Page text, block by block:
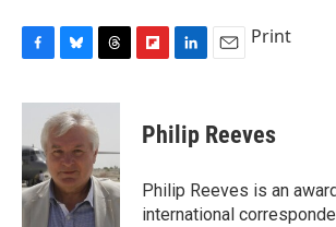
c
b
o
o
k
u
e
s
k
y
r
a
d
s
p
b
a
k
e
I
n
i
l
Print
Philip Reeves
Philip Reeves is an
international